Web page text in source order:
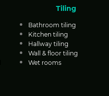
Tiling
Bathroom tiling
Kitchen tiling
Hallway tiling
Wall & floor tiling
Wet rooms